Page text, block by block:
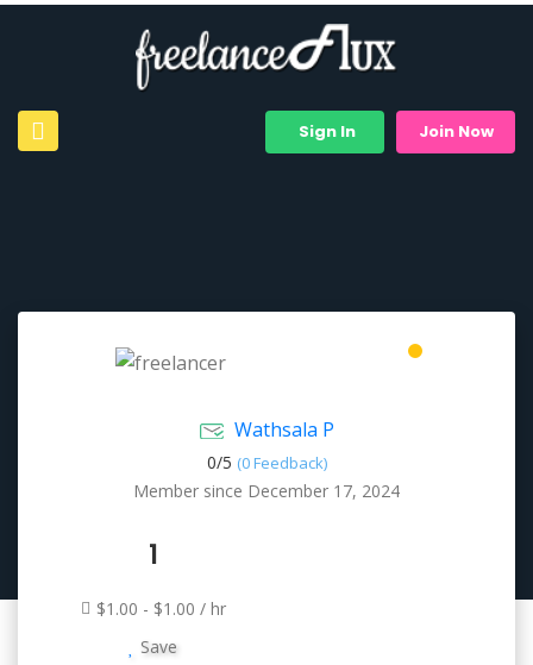
Sign In Join Now
Wathsala P
0/5 (0 Feedback)
Member since December 17, 2024
1
$1.00 - $1.00 / hr
Save